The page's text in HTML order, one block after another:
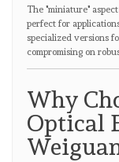
The "miniature"
perfect for
specialized versions
compromising on
Why
Optical